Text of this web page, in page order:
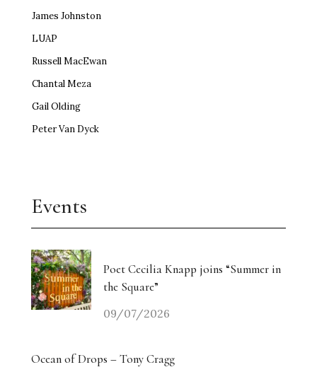
James Johnston
LUAP
Russell MacEwan
Chantal Meza
Gail Olding
Peter Van Dyck
Events
Poet Cecilia Knapp joins “Summer in
the Square”
09/07/2026
Ocean of Drops – Tony Cragg